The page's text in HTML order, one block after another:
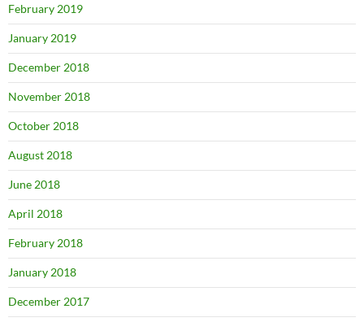
February 2019
January 2019
December 2018
November 2018
October 2018
August 2018
June 2018
April 2018
February 2018
January 2018
December 2017